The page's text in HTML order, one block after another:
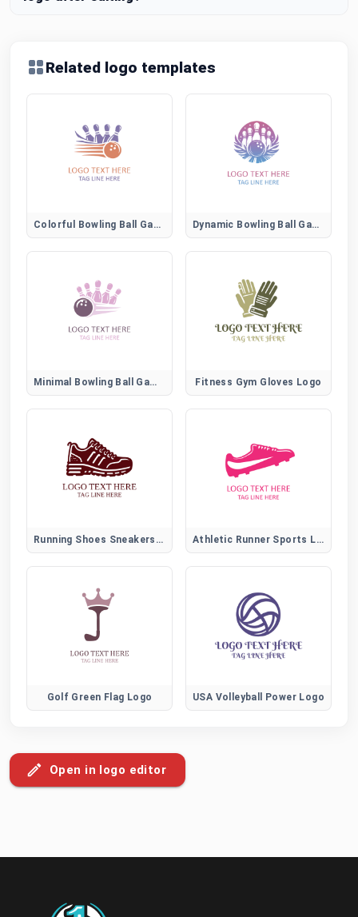
Related logo templates
Colorful Bowling Ball Game Emblem Dynamic Bowling Ball Game Logo
Minimal Bowling Ball Game Icon Fitness Gym Gloves Logo
Running Shoes Sneakers Logo Athletic Runner Sports Logo for Fitness and Training Brands
Golf Green Flag Logo USA Volleyball Power Logo
Open in logo editor